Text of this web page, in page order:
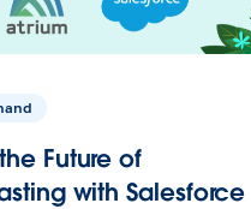
Future of
with Salesforce